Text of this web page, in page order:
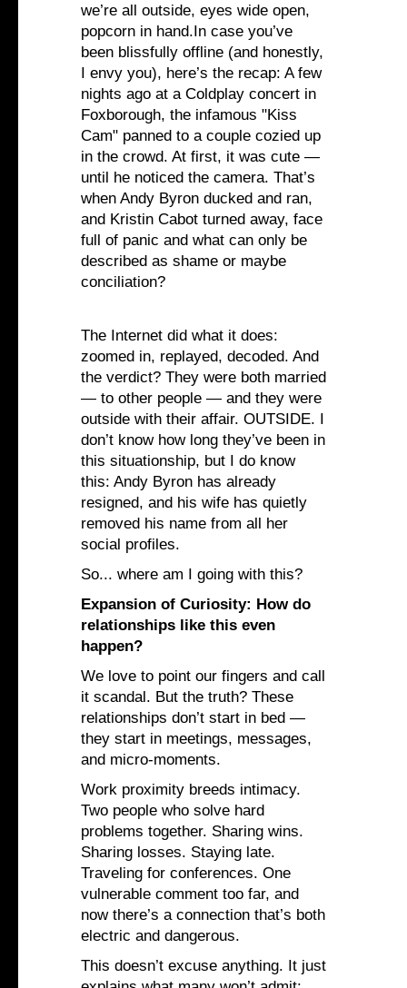
we’re all outside, eyes wide open,
popcorn in hand.In case you’ve
been blissfully offline (and honestly,
I envy you), here’s the recap: A few
nights ago at a Coldplay concert in
Foxborough, the infamous "Kiss
Cam" panned to a couple cozied up
in the crowd. At first, it was cute —
until he noticed the camera. That’s
when Andy Byron ducked and ran,
and Kristin Cabot turned away, face
full of panic and what can only be
described as shame or maybe
conciliation?
The Internet did what it does:
zoomed in, replayed, decoded. And
the verdict? They were both married
— to other people — and they were
outside with their affair. OUTSIDE. I
don’t know how long they’ve been in
this situationship, but I do know
this: Andy Byron has already
resigned, and his wife has quietly
removed his name from all her
social profiles.
So... where am I going with this?
Expansion of Curiosity: How do
relationships like this even
happen?
We love to point our fingers and call
it scandal. But the truth? These
relationships don’t start in bed —
they start in meetings, messages,
and micro-moments.
Work proximity breeds intimacy.
Two people who solve hard
problems together. Sharing wins.
Sharing losses. Staying late.
Traveling for conferences. One
vulnerable comment too far, and
now there’s a connection that’s both
electric and dangerous.
This doesn’t excuse anything. It just